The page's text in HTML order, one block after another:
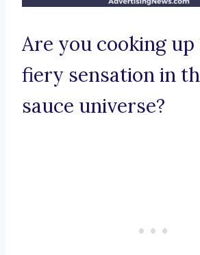
Are you cooking
fiery sensation in
sauce universe?